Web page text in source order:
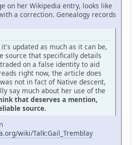
on her Wikipedia entry, looks like
a correction. Genealogy records
updated as much as it can be,
source that specifically details
on a false identity to aid
right now, the article does
not in fact of Native descent,
say much about her use of the
that deserves a mention,
source.
wiki/Talk:Gail_Tremblay